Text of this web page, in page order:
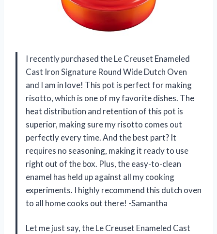
I recently purchased the Le Creuset Enameled
Cast Iron Signature Round Wide Dutch Oven
and I am in love! This pot is perfect for making
risotto, which is one of my favorite dishes. The
heat distribution and retention of this pot is
superior, making sure my risotto comes out
perfectly every time. And the best part? It
requires no seasoning, making it ready to use
right out of the box. Plus, the easy-to-clean
enamel has held up against all my cooking
experiments. I highly recommend this dutch oven
to all home cooks out there! -Samantha
Let me just say, the Le Creuset Enameled Cast